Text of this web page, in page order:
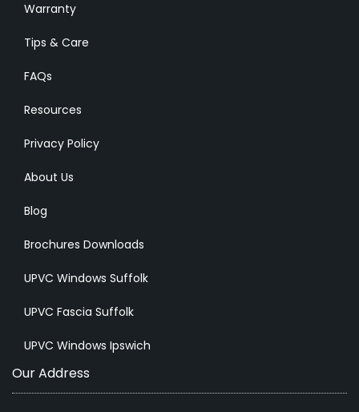
Warranty
Tips & Care
FAQs
Resources
Privacy Policy
About Us
Blog
Brochures Downloads
UPVC Windows Suffolk
UPVC Fascia Suffolk
UPVC Windows Ipswich
Our Address